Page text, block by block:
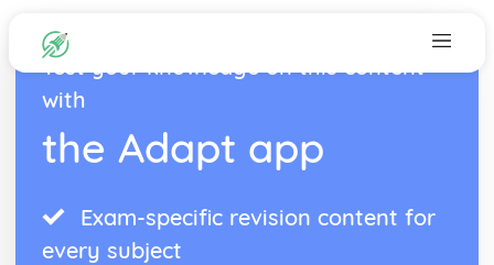
Test your knowledge on this content
with
the Adapt app
Exam-specific revision content for
every subject